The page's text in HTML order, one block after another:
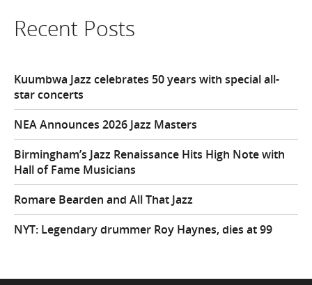
Recent Posts
Kuumbwa Jazz celebrates 50 years with special all-
star concerts
NEA Announces 2026 Jazz Masters
Birmingham’s Jazz Renaissance Hits High Note with
Hall of Fame Musicians
Romare Bearden and All That Jazz
NYT: Legendary drummer Roy Haynes, dies at 99